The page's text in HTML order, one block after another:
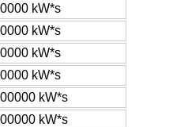
kW*s
kW*s
kW*s
kW*s
kW*s
kW*s